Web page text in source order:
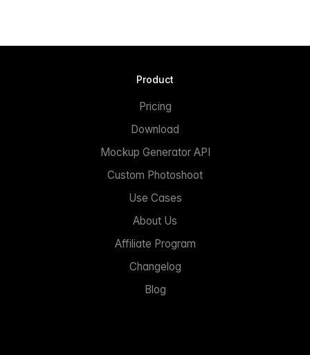
Product
Pricing
Download
Mockup Generator API
Custom Photoshoot
Use Cases
About Us
Affiliate Program
Changelog
Blog